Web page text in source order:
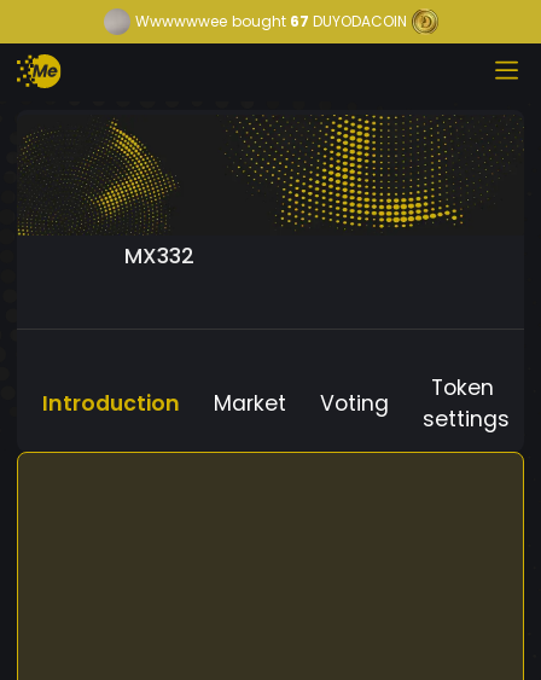
Wwwwwwee bought67 DUYODACOIN
MX332
Introduction Market Voting
Token
settings